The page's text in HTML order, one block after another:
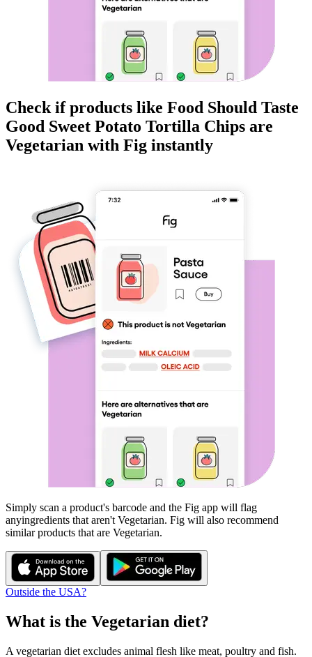
Check if products like Food Should Taste
Good Sweet Potato Tortilla Chips are
Vegetarian with Fig instantly
Simply scan a product's barcode and the Fig app will flag
anyingredients that aren't Vegetarian. Fig will also recommend
similar products that are Vegetarian.
Outside the USA?
What is the Vegetarian diet?
A vegetarian diet excludes animal flesh like meat, poultry and fish.